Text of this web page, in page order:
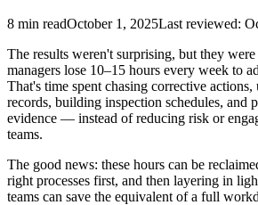
8 min readOctober 1, 2025Last reviewed:
The results weren't surprising, but they
managers lose 10–15 hours every week to
That's time spent chasing corrective
records, building inspection schedules, and
evidence — instead of reducing risk or
teams.
The good news: these hours can be
right processes first, and then layering in
teams can save the equivalent of a full